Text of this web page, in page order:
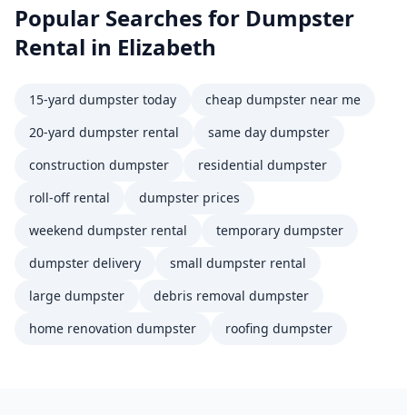
Popular Searches for Dumpster
Rental in Elizabeth
15-yard dumpster today
cheap dumpster near me
20-yard dumpster rental
same day dumpster
construction dumpster
residential dumpster
roll-off rental
dumpster prices
weekend dumpster rental
temporary dumpster
dumpster delivery
small dumpster rental
large dumpster
debris removal dumpster
home renovation dumpster
roofing dumpster